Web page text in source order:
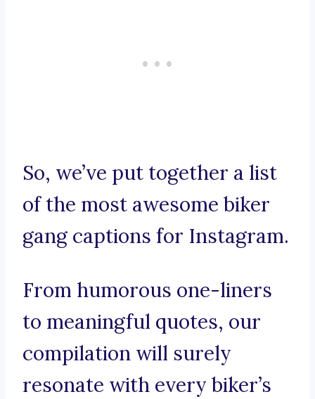
So, we’ve put together a list
of the most awesome biker
gang captions for Instagram.
From humorous one-liners
to meaningful quotes, our
compilation will surely
resonate with every biker’s